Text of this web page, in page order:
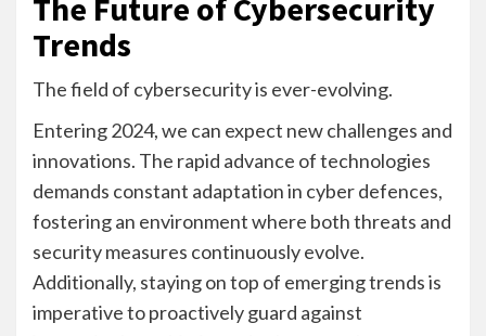
The Future of Cybersecurity
Trends
The field of cybersecurity is ever-evolving.
Entering 2024, we can expect new challenges and
innovations. The rapid advance of technologies
demands constant adaptation in cyber defences,
fostering an environment where both threats and
security measures continuously evolve.
Additionally, staying on top of emerging trends is
imperative to proactively guard against